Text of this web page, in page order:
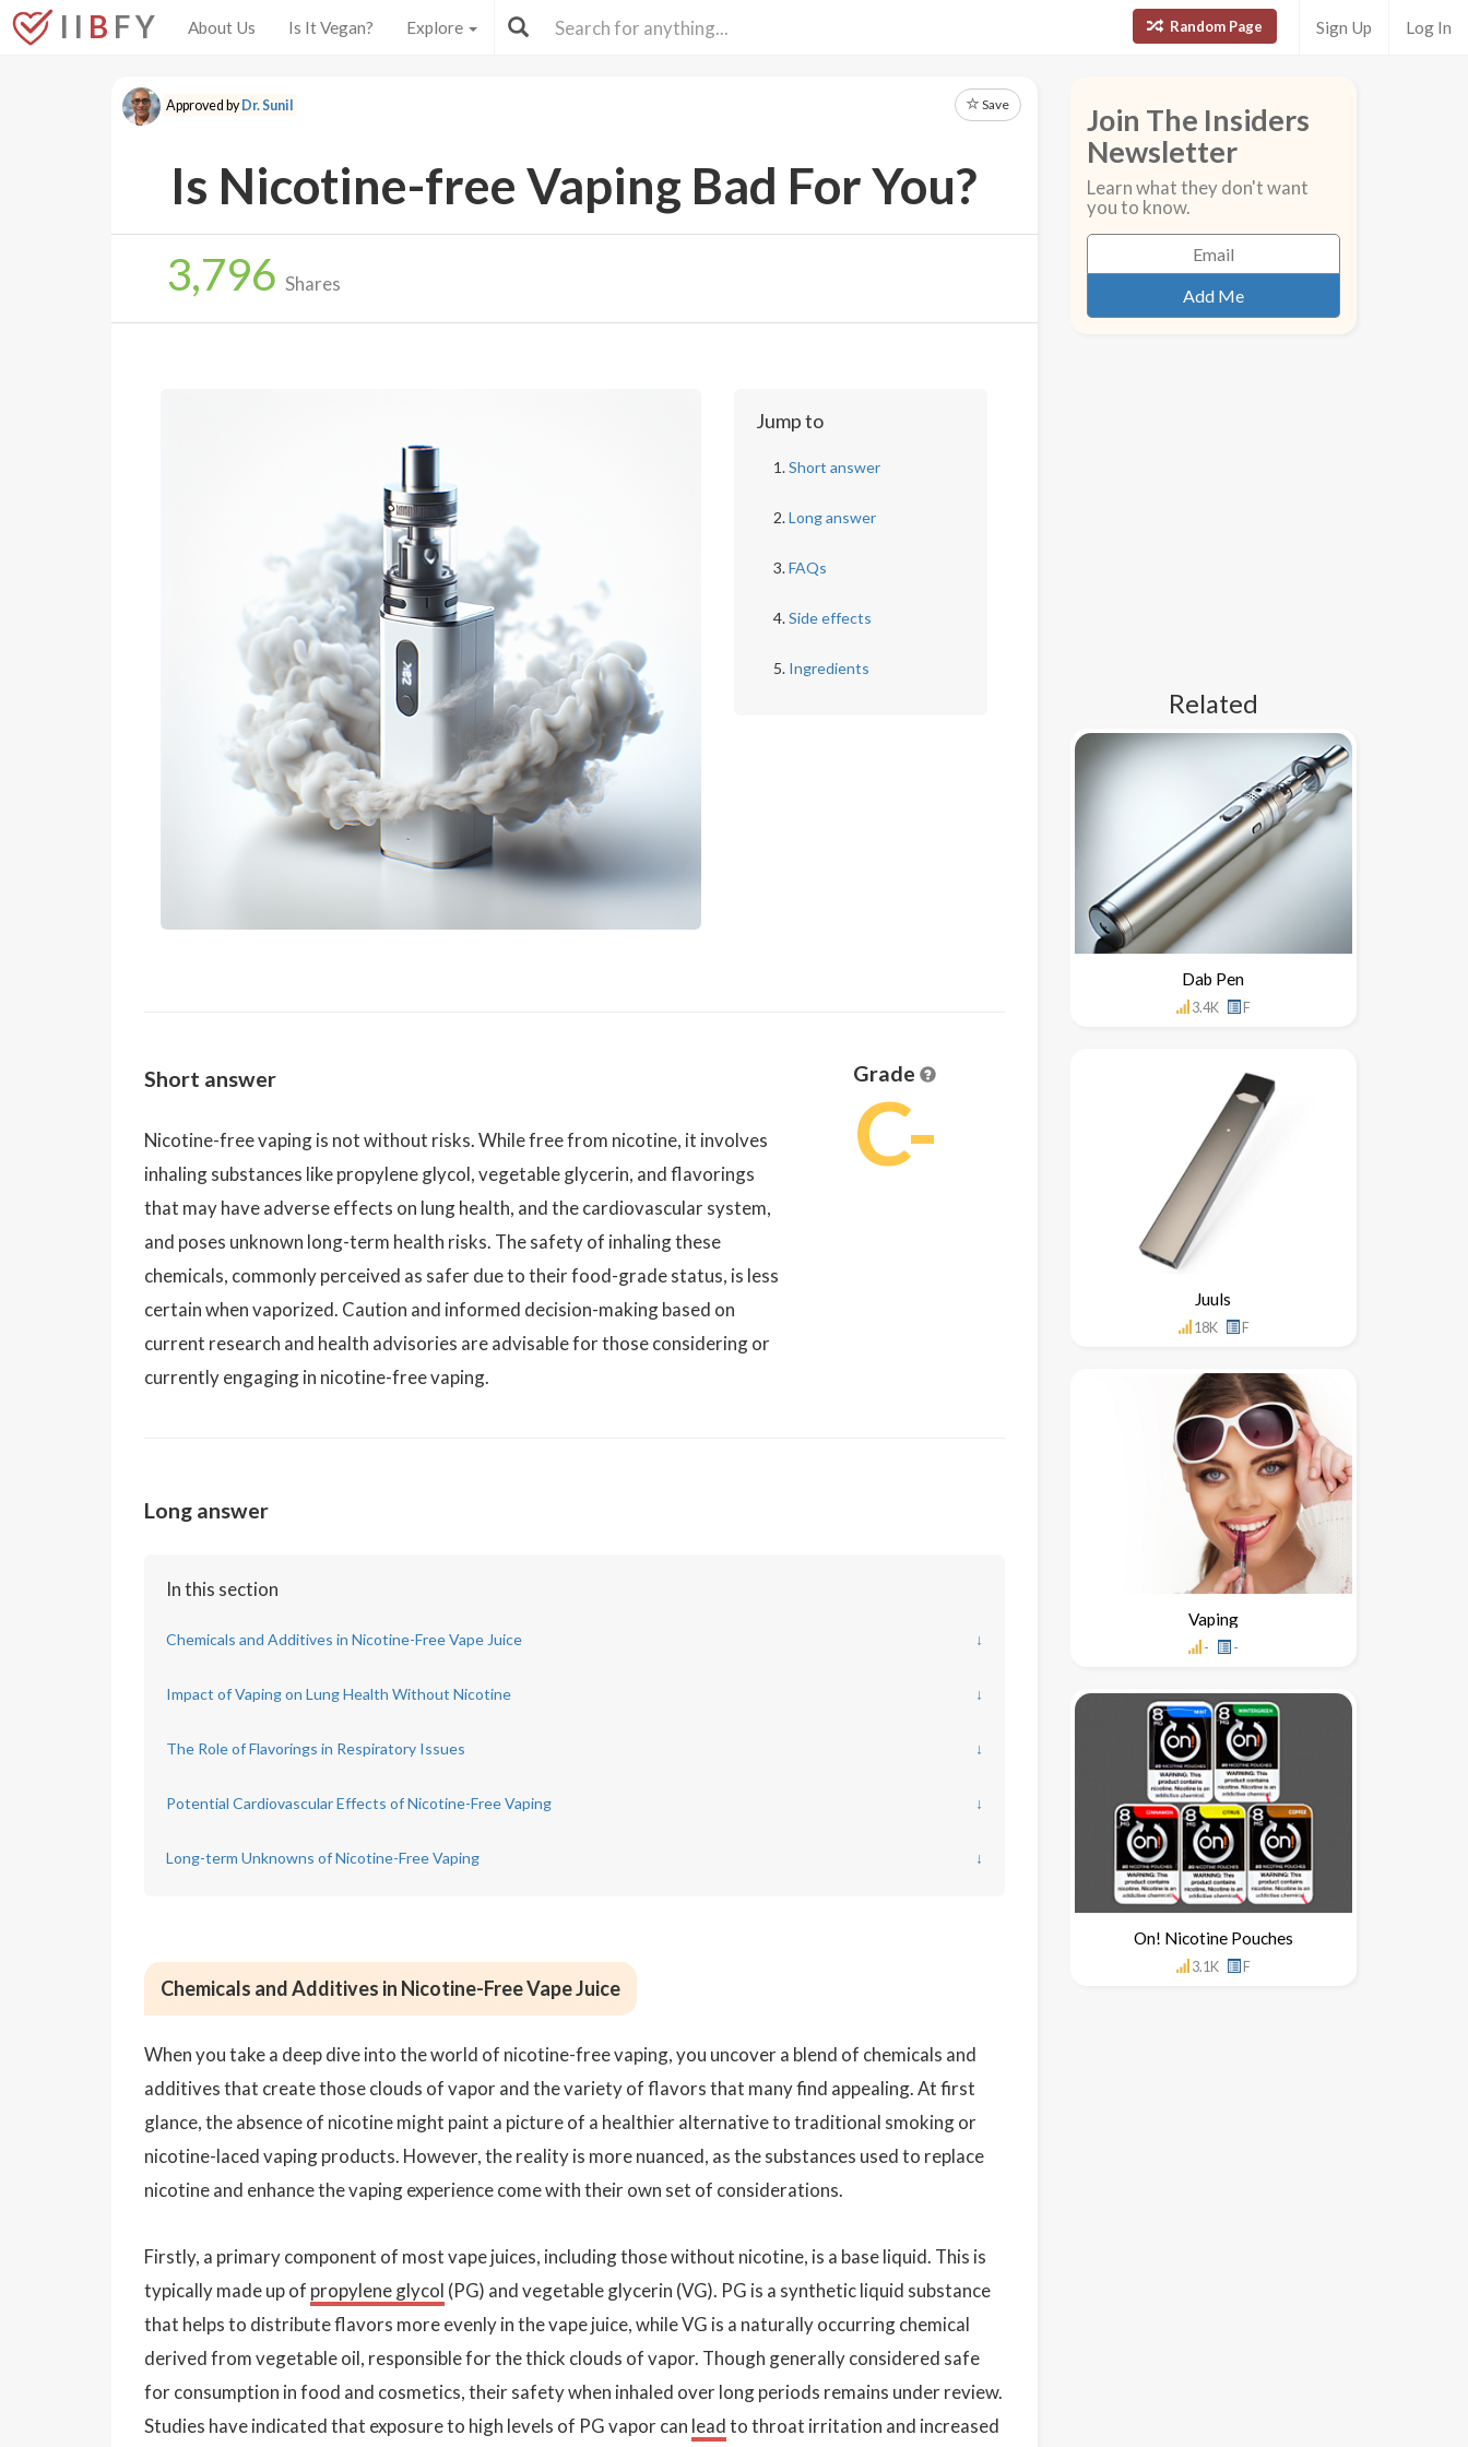
I I B F Y About Us Is It Vegan? Explore Random Page Sign Up Log In
Approved byDr. Sunil Save
Is Nicotine-free Vaping Bad For You?
3,796 Shares
Jump to
Short answer
Long answer
FAQs
Side effects
Ingredients
Short answer
Nicotine-free vaping is not without risks. While free from nicotine, it involves
inhaling substances like propylene glycol, vegetable glycerin, and flavorings
that may have adverse effects on lung health, and the cardiovascular system,
and poses unknown long-term health risks. The safety of inhaling these
chemicals, commonly perceived as safer due to their food-grade status, is less
certain when vaporized. Caution and informed decision-making based on
current research and health advisories are advisable for those considering or
currently engaging in nicotine-free vaping.
Grade
C-
Long answer
In this section
Chemicals and Additives in Nicotine-Free Vape Juice ↓
Impact of Vaping on Lung Health Without Nicotine ↓
The Role of Flavorings in Respiratory Issues ↓
Potential Cardiovascular Effects of Nicotine-Free Vaping ↓
Long-term Unknowns of Nicotine-Free Vaping ↓
Chemicals and Additives in Nicotine-Free Vape Juice
When you take a deep dive into the world of nicotine-free vaping, you uncover a blend of chemicals and
additives that create those clouds of vapor and the variety of flavors that many find appealing. At first
glance, the absence of nicotine might paint a picture of a healthier alternative to traditional smoking or
nicotine-laced vaping products. However, the reality is more nuanced, as the substances used to replace
nicotine and enhance the vaping experience come with their own set of considerations.
Firstly, a primary component of most vape juices, including those without nicotine, is a base liquid. This is
typically made up of propylene glycol (PG) and vegetable glycerin (VG). PG is a synthetic liquid substance
that helps to distribute flavors more evenly in the vape juice, while VG is a naturally occurring chemical
derived from vegetable oil, responsible for the thick clouds of vapor. Though generally considered safe
for consumption in food and cosmetics, their safety when inhaled over long periods remains under review.
Studies have indicated that exposure to high levels of PG vapor can leadto throat irritation and increased
Join The Insiders
Newsletter
Learn what they don't want
you to know.
Related
Dab Pen
3.4K F
Juuls
18K F
Vaping
- -
On! Nicotine Pouches
3.1K F